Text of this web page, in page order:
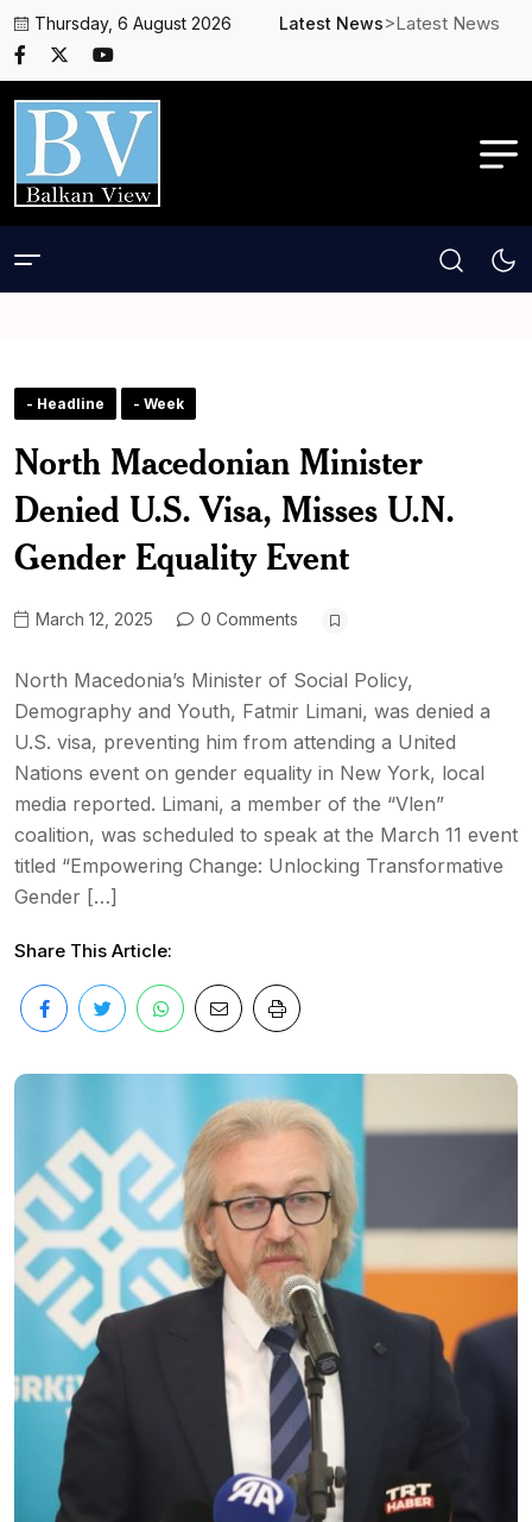
Thursday, 6 August 2026 Latest News>Latest News
- Headline - Week
North Macedonian Minister
Denied U.S. Visa, Misses U.N.
Gender Equality Event
March 12, 2025 0 Comments
North Macedonia’s Minister of Social Policy,
Demography and Youth, Fatmir Limani, was denied a
U.S. visa, preventing him from attending a United
Nations event on gender equality in New York, local
media reported. Limani, a member of the “Vlen”
coalition, was scheduled to speak at the March 11 event
titled “Empowering Change: Unlocking Transformative
Gender […]
Share This Article: